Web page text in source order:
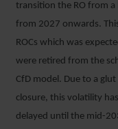
transition the RO from a
from 2027 onwards.
ROCs which was
were retired from the
CfD model. Due to a
closure, this volatility
delayed until the mid-